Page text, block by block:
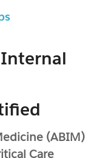
(ABIM)
Care